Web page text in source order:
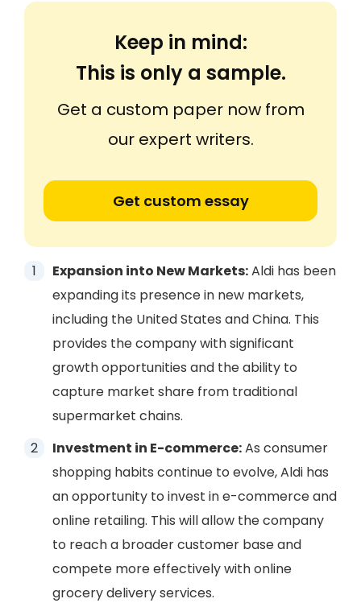
Keep in mind:
This is only a sample.
Get a custom paper now from
our expert writers.
Get custom essay
Expansion into New Markets:Aldi has been
expanding its presence in new markets,
including the United States and China. This
provides the company with significant
growth opportunities and the ability to
capture market share from traditional
supermarket chains.
Investment in E-commerce:As consumer
shopping habits continue to evolve, Aldi has
an opportunity to invest in e-commerce and
online retailing. This will allow the company
to reach a broader customer base and
compete more effectively with online
grocery delivery services.